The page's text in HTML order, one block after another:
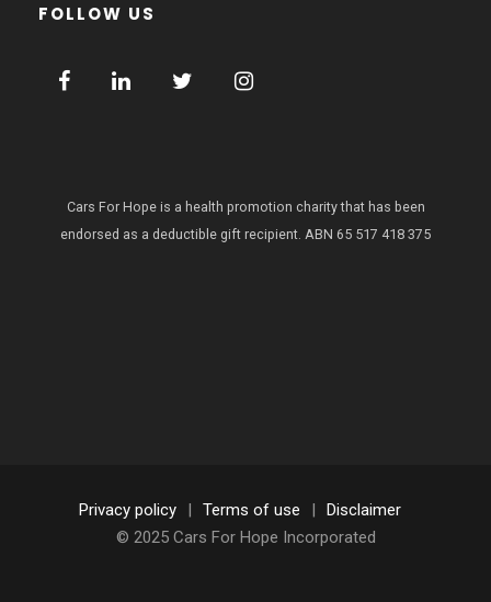
FOLLOW US
Cars For Hope is a health promotion charity that has been
endorsed as a deductible gift recipient. ABN 65 517 418 375
Privacy policy | Terms of use |
Disclaimer
© 2025 Cars For Hope Incorporated